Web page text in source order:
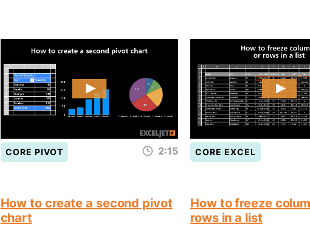
CORE PIVOT 2:15
How to create a second pivot
chart
CORE EXCEL
How to freeze
rows in a list